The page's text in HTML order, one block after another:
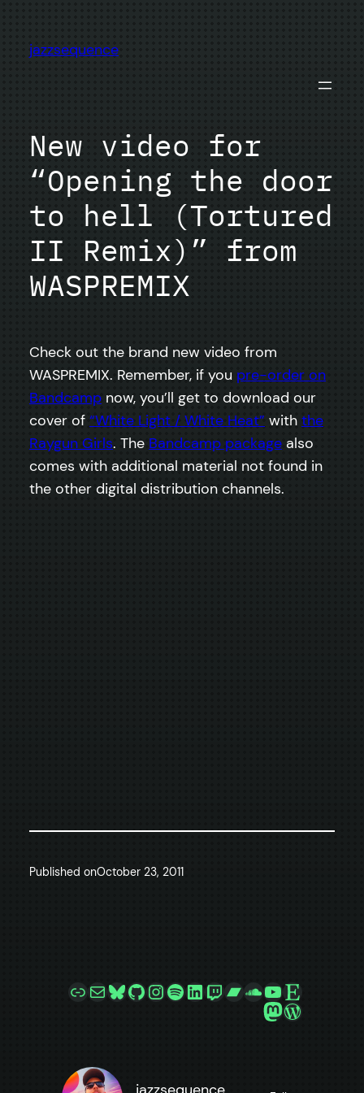
content
jazzsequence
New video for
“Opening the door
to hell (Tortured
II Remix)” from
WASPREMIX
Check out the brand new video from
WASPREMIX. Remember, if you pre-order on
Bandcamp now, you’ll get to download our
cover of “White Light / White Heat” with the
Raygun Girls. The Bandcamp package also
comes with additional material not found in
the other digital distribution channels.
Published onOctober 23, 2011
LinkMailBluesky
GitHub
Instagram
Spotify
LinkedIn
Twitch
Bandcamp
SoundCloud
YouTube
Etsy
Mastodon